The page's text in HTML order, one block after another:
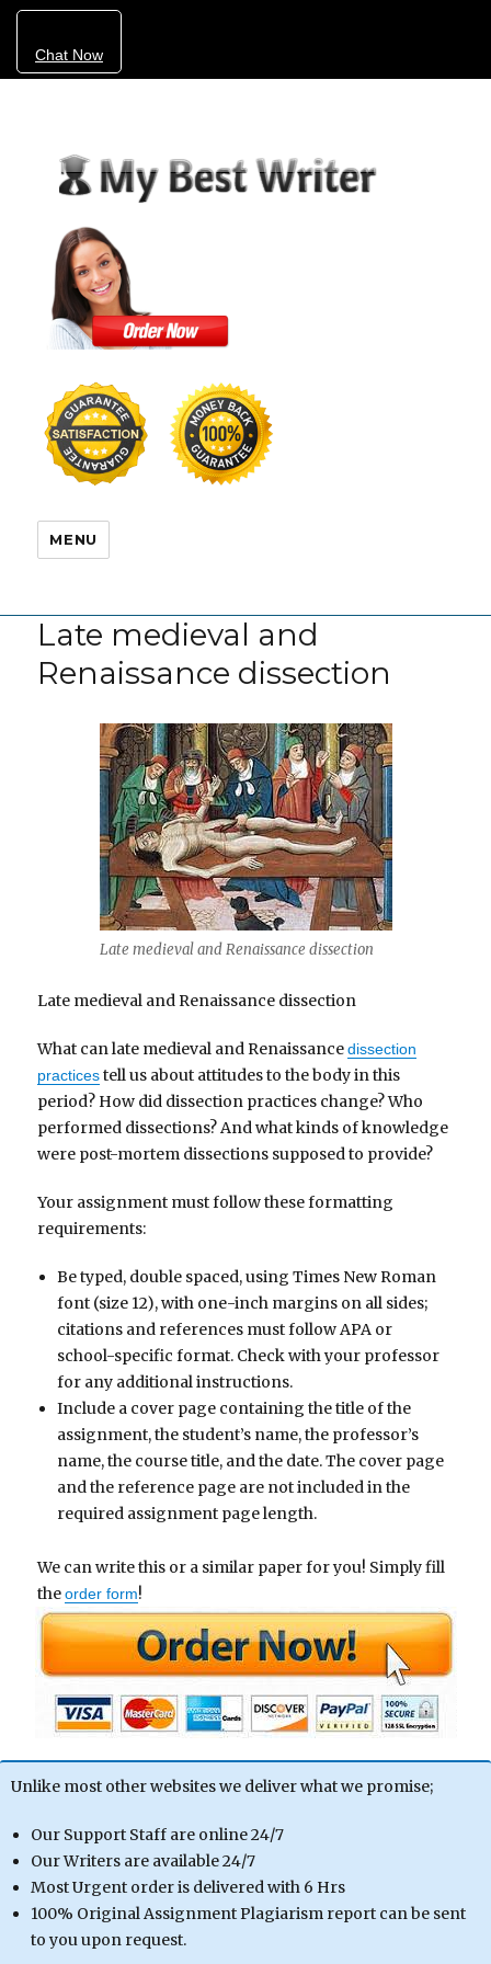
Chat Now
MENU
Late medieval and
Renaissance dissection
Late medieval and Renaissance dissection
Late medieval and Renaissance dissection
What can late medieval and Renaissancedissection
practicestell us about attitudes to the body in this
period? How did dissection practices change? Who
performed dissections? And what kinds of knowledge
were post-mortem dissections supposed to provide?
Your assignment must follow these formatting
requirements:
Be typed, double spaced, using Times New Roman
font (size 12), with one-inch margins on all sides;
citations and references must follow APA or
school-specific format. Check with your professor
for any additional instructions.
Include a cover page containing the title of the
assignment, the student’s name, the professor’s
name, the course title, and the date. The cover page
and the reference page are not included in the
required assignment page length.
We can write this or a similar paper for you! Simply fill
theorder form!
Unlike most other websites we deliver what we promise;
Our Support Staff are online 24/7
Our Writers are available 24/7
Most Urgent order is delivered with 6 Hrs
100% Original Assignment Plagiarism report can be sent
to you upon request.